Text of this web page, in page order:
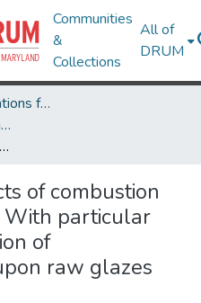
Communities
&
Collections
All of
DRUM
Theses and Dissertations from UMD
UMD Theses and Dissertations
The effect of products of combustion upon ceramic ware: With particular reference to the action of manufactured gas upon raw glazes
of combustion
With particular
of
raw glazes